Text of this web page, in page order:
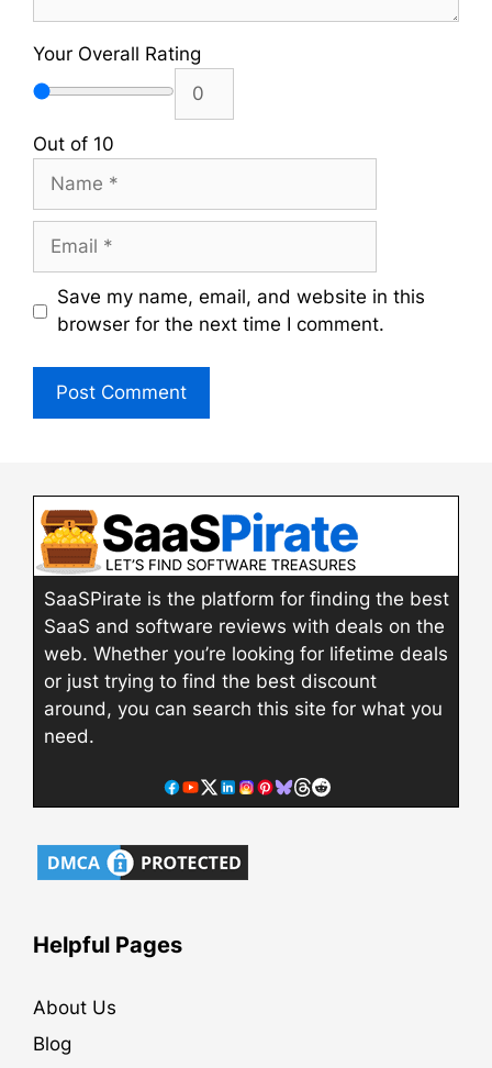
Your Overall Rating
Out of 10
Name
Email
Save my name, email, and website in this
browser for the next time I comment.
SaaSPirate is the platform for finding the best
SaaS and software reviews with deals on the
web. Whether you’re looking for lifetime deals
or just trying to find the best discount
around, you can search this site for what you
need.
Helpful Pages
About Us
Blog